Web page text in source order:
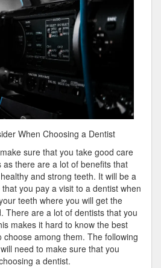
When Choosing a Dentist
sure that you take good care
there are a lot of benefits that
and strong teeth. It will be a
you pay a visit to a dentist when
teeth where you will get the
There are a lot of dentists that you
makes it hard to know the best
among them. The following
need to make sure that you
a dentist.